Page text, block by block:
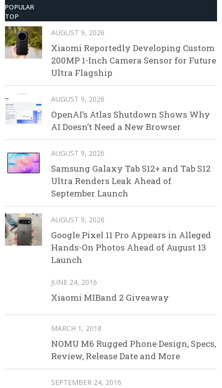
POPULAR
TOP
AUGUST 9, 2026
Xiaomi Reportedly Developing Custom
200MP 1-Inch Camera Sensor for Future
Ultra Flagship
AUGUST 9, 2026
OpenAI’s Atlas Shutdown Shows Why
AI Doesn’t Need a New Browser
AUGUST 9, 2026
Samsung Galaxy Tab S12+ and Tab S12
Ultra Renders Leak Ahead of
September Launch
AUGUST 9, 2026
Google Pixel 11 Pro Appears in Alleged
Hands-On Photos Ahead of August 13
Launch
JUNE 24, 2016
Xiaomi MIBand 2 Giveaway
MARCH 1, 2018
NOMU M6 Rugged Phone Design, Specs,
Review, Release Date and More
SEPTEMBER 24, 2016